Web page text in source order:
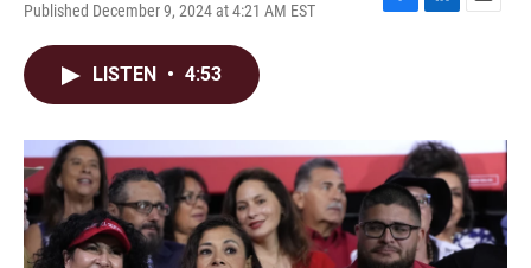
Published December 9, 2024 at 4:21 AM EST
F
o
k
L
I
n
E
LISTEN • 4:53